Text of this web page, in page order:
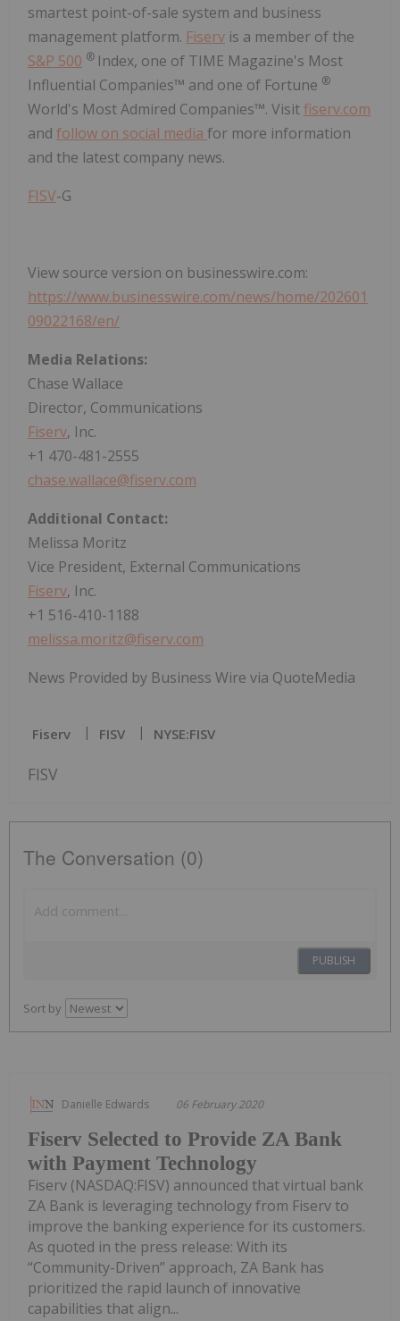
smartest point-of-sale system and business
management platform. Fiserv is a member of the
S&P 500 ® Index, one of TIME Magazine's Most
Influential Companies™ and one of Fortune ®
World's Most Admired Companies™. Visit fiserv.com
and follow on social media for more information
and the latest company news.
FISV-G
View source version on businesswire.com:
https://www.businesswire.com/news/home/202601
09022168/en/
Media Relations:
Chase Wallace
Director, Communications
Fiserv, Inc.
+1 470-481-2555
chase.wallace@fiserv.com
Additional Contact:
Melissa Moritz
Vice President, External Communications
Fiserv, Inc.
+1 516-410-1188
melissa.moritz@fiserv.com
News Provided by Business Wire via QuoteMedia
Fiserv FISV NYSE:FISV
FISV
The Conversation (0)
PUBLISH
Sort by
Danielle Edwards 06 February 2020
Fiserv Selected to Provide ZA Bank
with Payment Technology
Fiserv (NASDAQ:FISV) announced that virtual bank
ZA Bank is leveraging technology from Fiserv to
improve the banking experience for its customers.
As quoted in the press release: With its
“Community-Driven” approach, ZA Bank has
prioritized the rapid launch of innovative
capabilities that align...